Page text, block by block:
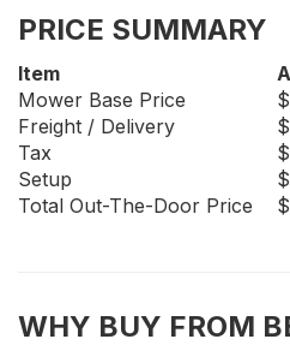
PRICE SUMMARY
Item
Mower Base Price
$
Freight / Delivery
$
Tax
$
Setup
$
Total Out-The-Door Price
$
WHY BUY FROM